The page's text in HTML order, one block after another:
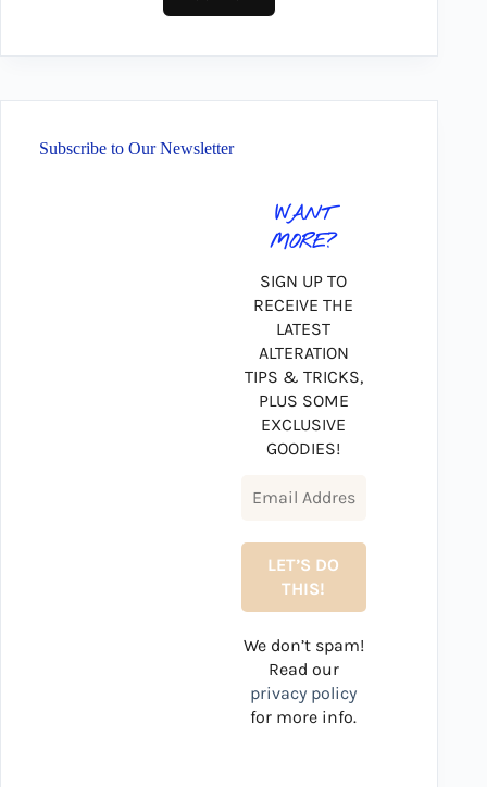
Subscribe to Our Newsletter
WANT
MORE?
SIGN UP TO
RECEIVE THE
LATEST
ALTERATION
TIPS & TRICKS,
PLUS SOME
EXCLUSIVE
GOODIES!
We don’t spam!
Read our
privacy policy
for more info.